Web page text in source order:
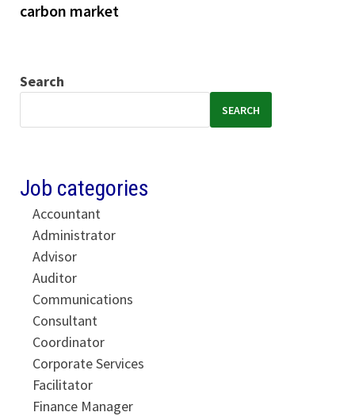
carbon market
Search
SEARCH
Job categories
Accountant
Administrator
Advisor
Auditor
Communications
Consultant
Coordinator
Corporate Services
Facilitator
Finance Manager